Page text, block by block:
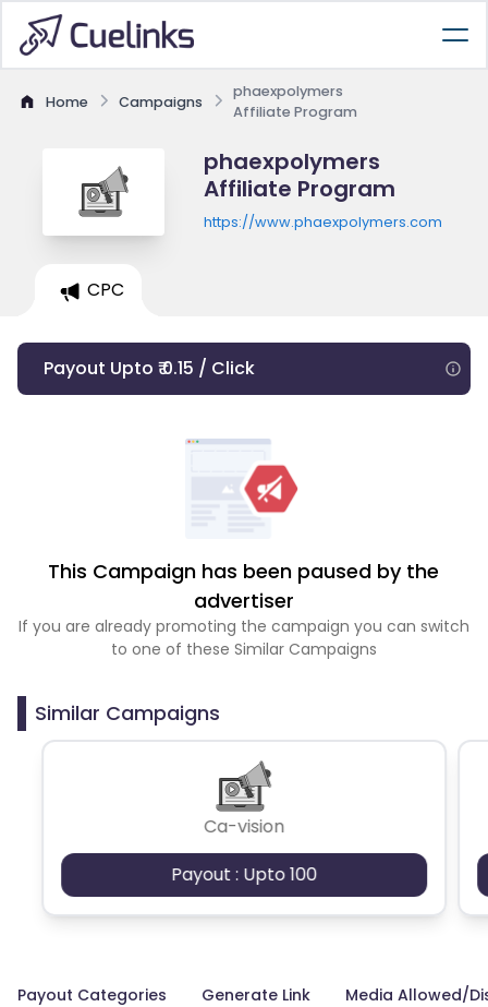
Home Campaigns
phaexpolymers
Affiliate Program
phaexpolymers
Affiliate Program
https://www.phaexpolymers.com
CPC
Payout Upto ₹ 0.15 / Click
This Campaign has been paused by the
advertiser
If you are already promoting the campaign you can switch
to one of these Similar Campaigns
Similar Campaigns
Ca-vision
Payout : Upto 100
Payout Categories Generate Link Media Allowed/